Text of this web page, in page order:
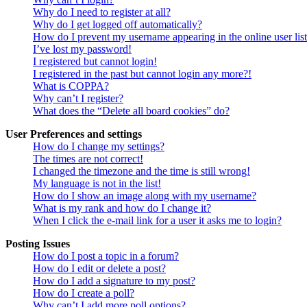
Why do I need to register at all?
Why do I get logged off automatically?
How do I prevent my username appearing in the online user
I’ve lost my password!
I registered but cannot login!
I registered in the past but cannot login any more?!
What is COPPA?
Why can’t I register?
What does the “Delete all board cookies” do?
User Preferences and settings
How do I change my settings?
The times are not correct!
I changed the timezone and the time is still wrong!
My language is not in the list!
How do I show an image along with my username?
What is my rank and how do I change it?
When I click the e-mail link for a user it asks me to login?
Posting Issues
How do I post a topic in a forum?
How do I edit or delete a post?
How do I add a signature to my post?
How do I create a poll?